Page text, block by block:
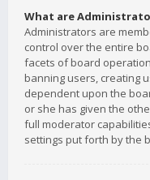
What are
Administrators are
control over the entire
facets of board
banning users, creating
dependent upon the
or she has given the
full moderator
settings put forth by the